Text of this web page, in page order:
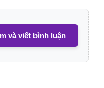
và viết bình luận